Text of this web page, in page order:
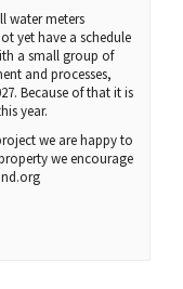
water meters
yet have a schedule
a small group of
and processes,
Because of that it is
year.
we are happy to
we encourage